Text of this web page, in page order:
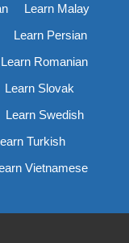
Learn Malay
Learn Persian
Learn Romanian
Learn Slovak
Learn Swedish
Turkish
Vietnamese